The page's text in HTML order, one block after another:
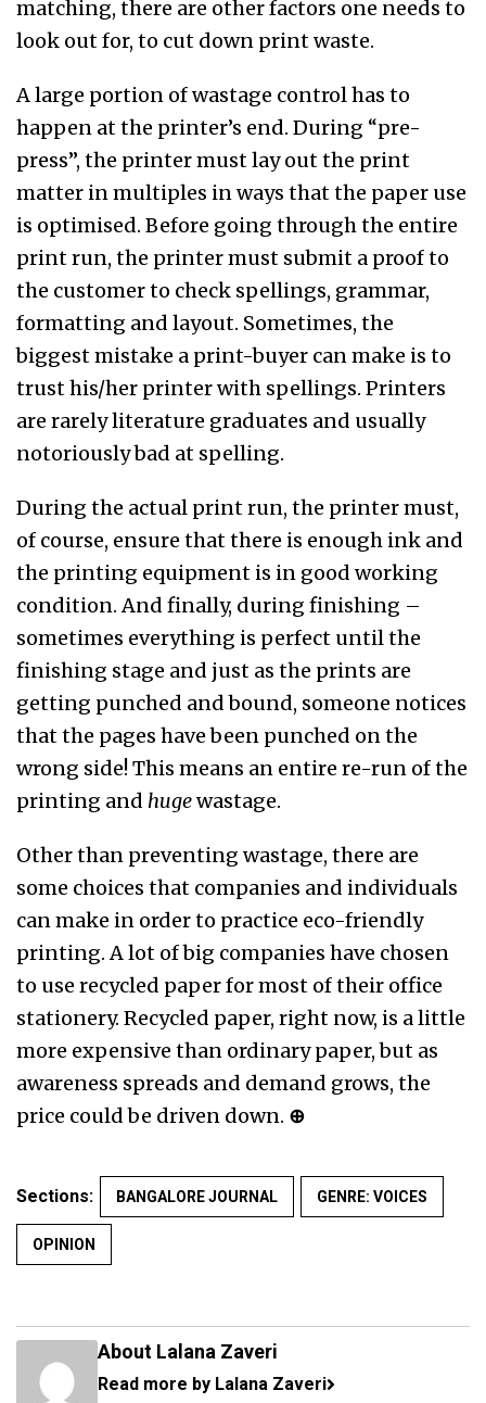
matching, there are other factors one needs to
look out for, to cut down print waste.
A large portion of wastage control has to
happen at the printer’s end. During “pre-
press”, the printer must lay out the print
matter in multiples in ways that the paper use
is optimised. Before going through the entire
print run, the printer must submit a proof to
the customer to check spellings, grammar,
formatting and layout. Sometimes, the
biggest mistake a print-buyer can make is to
trust his/her printer with spellings. Printers
are rarely literature graduates and usually
notoriously bad at spelling.
During the actual print run, the printer must,
of course, ensure that there is enough ink and
the printing equipment is in good working
condition. And finally, during finishing –
sometimes everything is perfect until the
finishing stage and just as the prints are
getting punched and bound, someone notices
that the pages have been punched on the
wrong side! This means an entire re-run of the
printing and hugewastage.
Other than preventing wastage, there are
some choices that companies and individuals
can make in order to practice eco-friendly
printing. A lot of big companies have chosen
to use recycled paper for most of their office
stationery. Recycled paper, right now, is a little
more expensive than ordinary paper, but as
awareness spreads and demand grows, the
price could be driven down. ⊕
Sections: BANGALORE JOURNAL GENRE: VOICES
OPINION
About Lalana Zaveri
Read more by Lalana Zaveri